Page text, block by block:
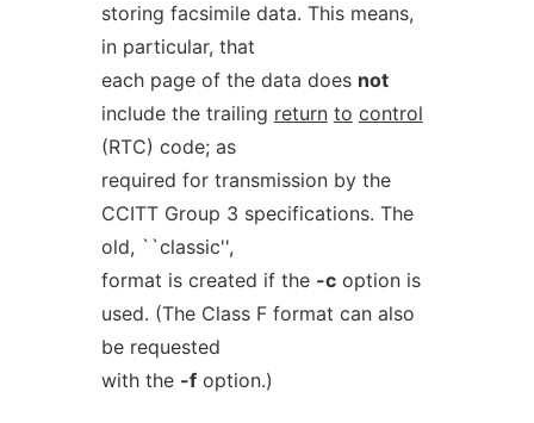
storing facsimile data. This means,
in particular, that
each page of the data does not
include the trailing return to control
(RTC) code; as
required for transmission by the
CCITT Group 3 specifications. The
old, ``classic'',
format is created if the -coption is
used. (The Class F format can also
be requested
with the -foption.)